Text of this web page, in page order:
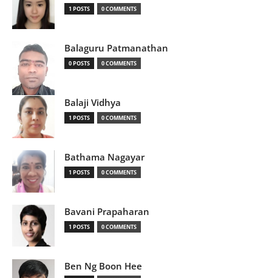
1 POSTS 0 COMMENTS
Balaguru Patmanathan
0 POSTS 0 COMMENTS
Balaji Vidhya
1 POSTS 0 COMMENTS
Bathama Nagayar
1 POSTS 0 COMMENTS
Bavani Prapaharan
1 POSTS 0 COMMENTS
Ben Ng Boon Hee